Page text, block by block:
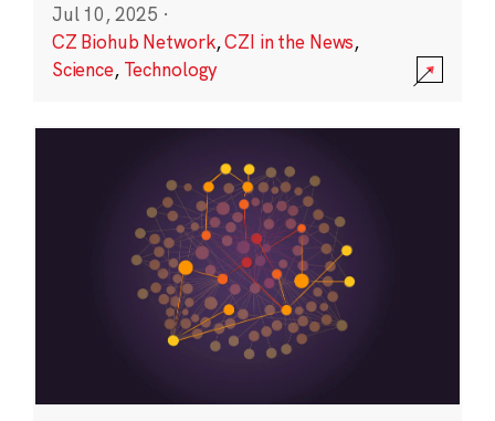
Jul 10, 2025 ·
CZ Biohub Network,CZI in the News,
Science, Technology